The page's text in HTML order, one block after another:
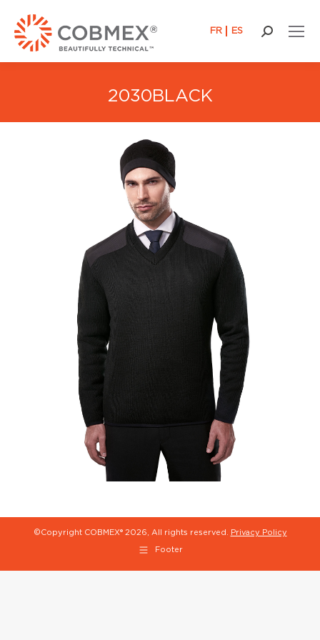
FR ES Search:
2030BLACK
©Copyright COBMEX® 2026, All rights reserved. Privacy Policy
Footer